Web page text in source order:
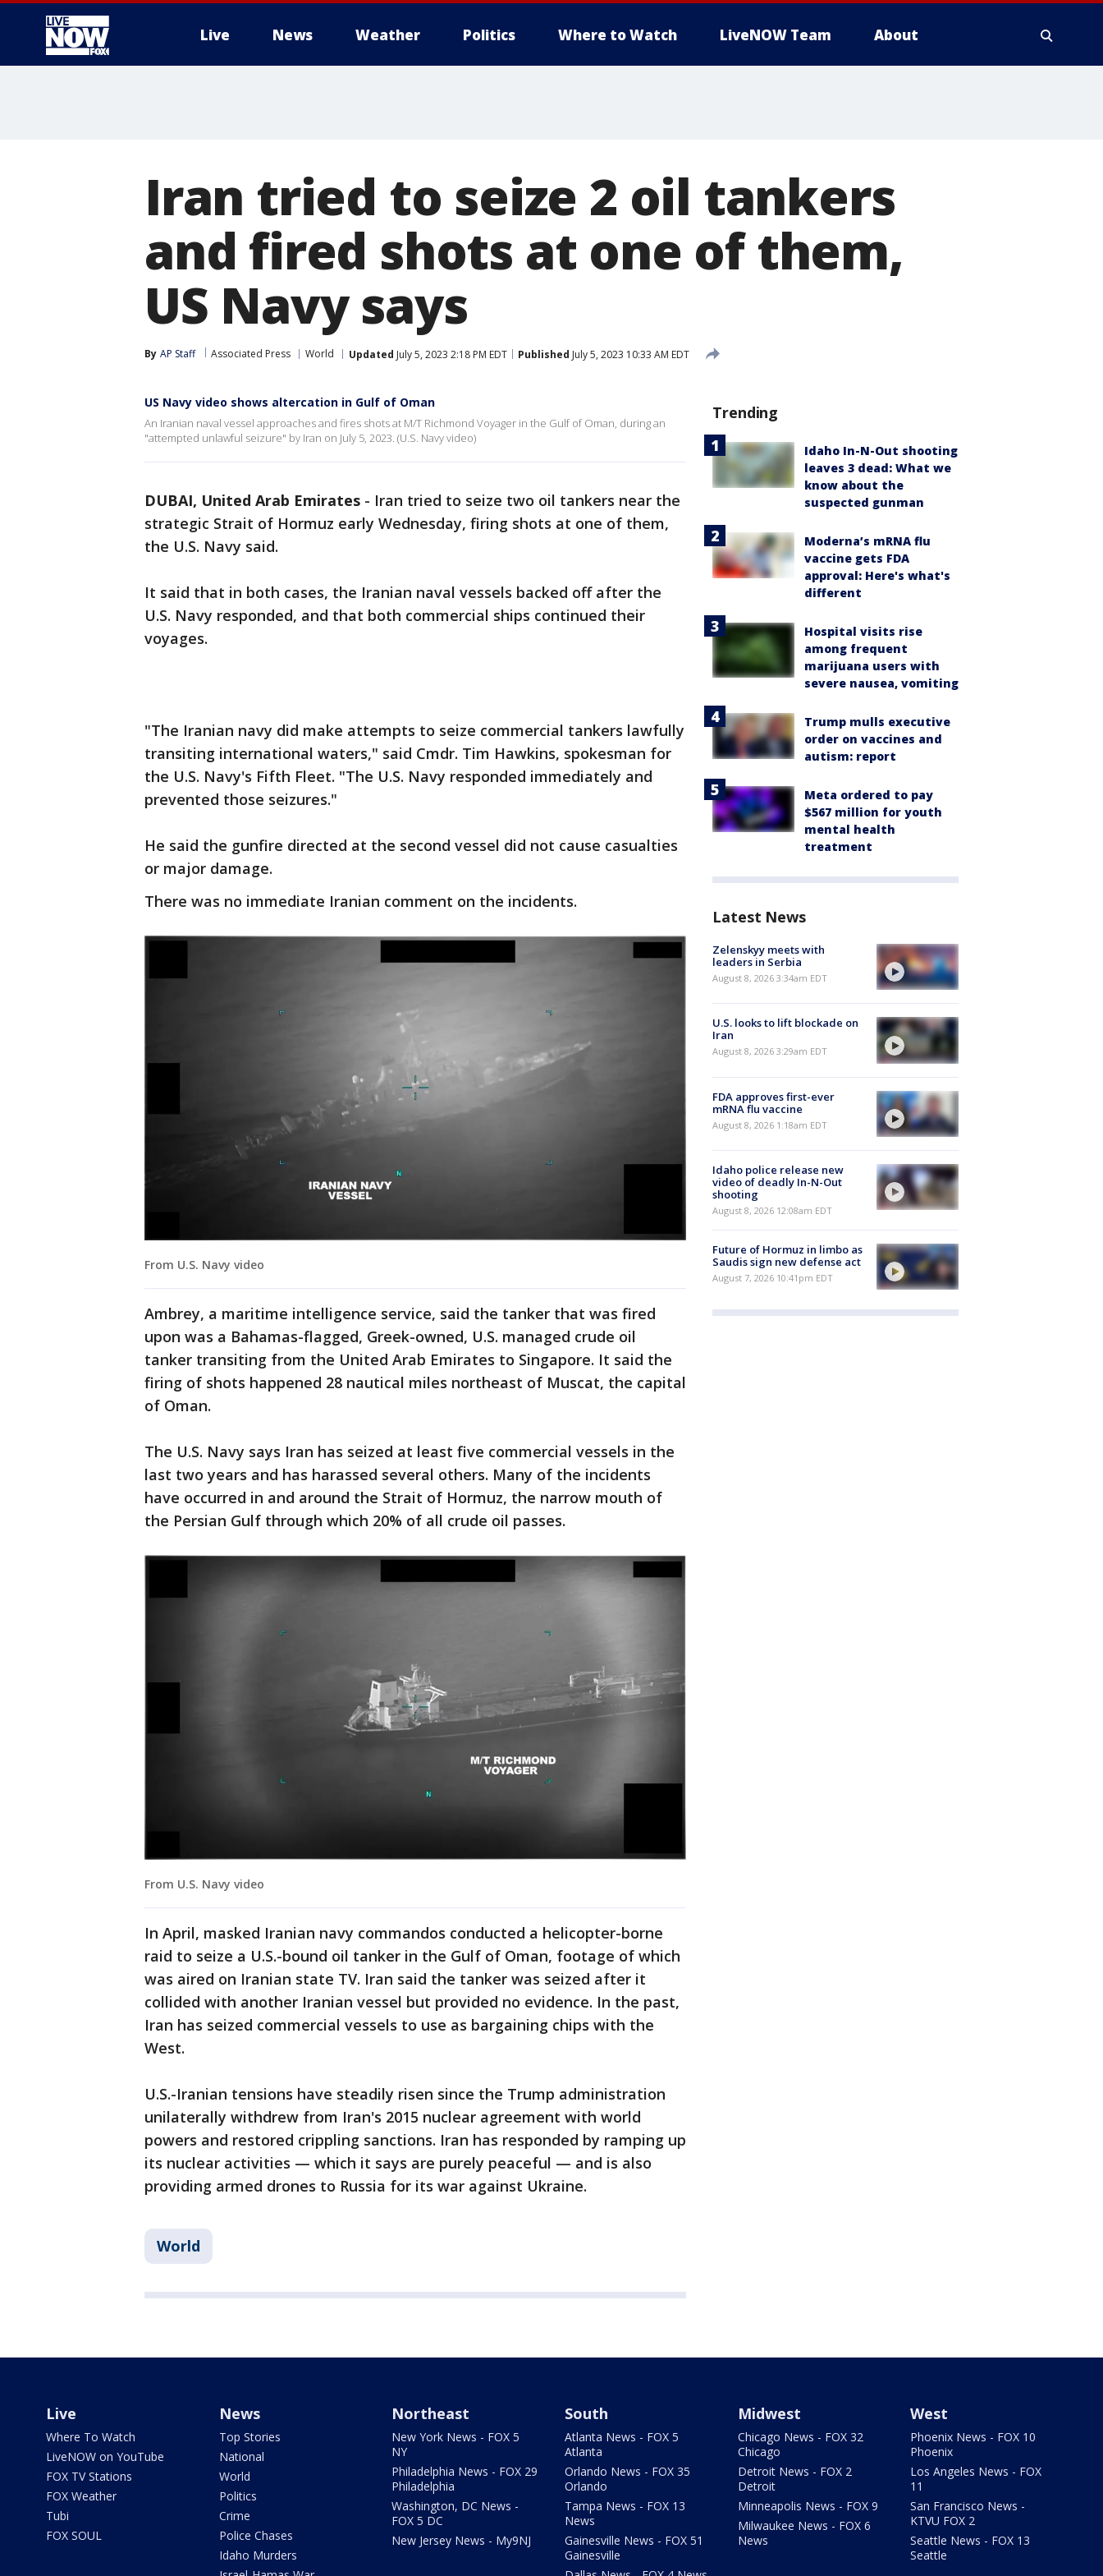
Live News Weather Politics Where to Watch LiveNOW Team About
Iran tried to seize 2 oil tankers
and fired shots at one of them,
US Navy says
By AP Staff Associated Press World Updated July 5, 2023 2:18 PM EDT Published July 5, 2023 10:33 AM EDT
US Navy video shows altercation in Gulf of Oman
An Iranian naval vessel approaches and fires shots at M/T Richmond Voyager in the Gulf of Oman, during an
"attempted unlawful seizure" by Iran on July 5, 2023. (U.S. Navy video)
DUBAI, United Arab Emirates - Iran tried to seize two oil tankers near the
strategic Strait of Hormuz early Wednesday, firing shots at one of them,
the U.S. Navy said.
It said that in both cases, the Iranian naval vessels backed off after the
U.S. Navy responded, and that both commercial ships continued their
voyages.
"The Iranian navy did make attempts to seize commercial tankers lawfully
transiting international waters," said Cmdr. Tim Hawkins, spokesman for
the U.S. Navy's Fifth Fleet. "The U.S. Navy responded immediately and
prevented those seizures."
He said the gunfire directed at the second vessel did not cause casualties
or major damage.
There was no immediate Iranian comment on the incidents.
From U.S. Navy video
Ambrey, a maritime intelligence service, said the tanker that was fired
upon was a Bahamas-flagged, Greek-owned, U.S. managed crude oil
tanker transiting from the United Arab Emirates to Singapore. It said the
firing of shots happened 28 nautical miles northeast of Muscat, the capital
of Oman.
The U.S. Navy says Iran has seized at least five commercial vessels in the
last two years and has harassed several others. Many of the incidents
have occurred in and around the Strait of Hormuz, the narrow mouth of
the Persian Gulf through which 20% of all crude oil passes.
From U.S. Navy video
In April, masked Iranian navy commandos conducted a helicopter-borne
raid to seize a U.S.-bound oil tanker in the Gulf of Oman, footage of which
was aired on Iranian state TV. Iran said the tanker was seized after it
collided with another Iranian vessel but provided no evidence. In the past,
Iran has seized commercial vessels to use as bargaining chips with the
West.
U.S.-Iranian tensions have steadily risen since the Trump administration
unilaterally withdrew from Iran's 2015 nuclear agreement with world
powers and restored crippling sanctions. Iran has responded by ramping up
its nuclear activities — which it says are purely peaceful — and is also
providing armed drones to Russia for its war against Ukraine.
World
Trending
Idaho In-N-Out shooting
leaves 3 dead: What we
know about the
suspected gunman
Moderna’s mRNA flu
vaccine gets FDA
approval: Here's what's
different
Hospital visits rise
among frequent
marijuana users with
severe nausea, vomiting
Trump mulls executive
order on vaccines and
autism: report
Meta ordered to pay
$567 million for youth
mental health
treatment
Latest News
Zelenskyy meets with
leaders in Serbia
August 8, 2026 3:34am EDT
U.S. looks to lift blockade on
Iran
August 8, 2026 3:29am EDT
FDA approves first-ever
mRNA flu vaccine
August 8, 2026 1:18am EDT
Idaho police release new
video of deadly In-N-Out
shooting
August 8, 2026 12:08am EDT
Future of Hormuz in limbo as
Saudis sign new defense act
August 7, 2026 10:41pm EDT
Live
Where To Watch
LiveNOW on YouTube
FOX TV Stations
FOX Weather
Tubi
FOX SOUL
News
Top Stories
National
World
Politics
Crime
Police Chases
Idaho Murders
Northeast
New York News - FOX 5
NY
Philadelphia News - FOX 29
Philadelphia
Washington, DC News -
FOX 5 DC
New Jersey News - My9NJ
South
Atlanta News - FOX 5
Atlanta
Orlando News - FOX 35
Orlando
Tampa News - FOX 13
News
Gainesville News - FOX 51
Gainesville
Midwest
Chicago News - FOX 32
Chicago
Detroit News - FOX 2
Detroit
Minneapolis News - FOX 9
Milwaukee News - FOX 6
News
West
Phoenix News - FOX 10
Phoenix
Los Angeles News - FOX
11
San Francisco News -
KTVU FOX 2
Seattle News - FOX 13
Seattle